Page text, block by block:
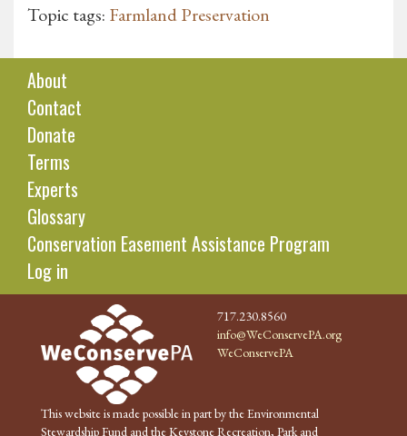
Topic tags: Farmland Preservation
About
Contact
Donate
Terms
Experts
Glossary
Conservation Easement Assistance Program
Log in
717.230.8560
info@WeConservePA.org
WeConservePA
This website is made possible in part by the Environmental
Stewardship Fund and the Keystone Recreation, Park and